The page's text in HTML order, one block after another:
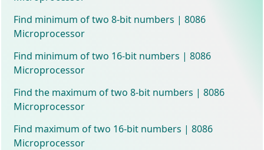
Find minimum of two 8-bit numbers | 8086
Microprocessor
Find minimum of two 16-bit numbers | 8086
Microprocessor
Find the maximum of two 8-bit numbers | 8086
Microprocessor
Find maximum of two 16-bit numbers | 8086
Microprocessor